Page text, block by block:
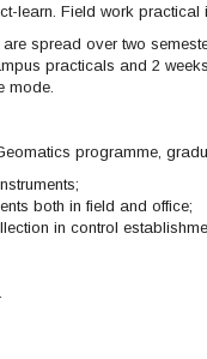
learn. Field work
spread over two
practicals and 2
mode.
programme,
both in field and office;
in control